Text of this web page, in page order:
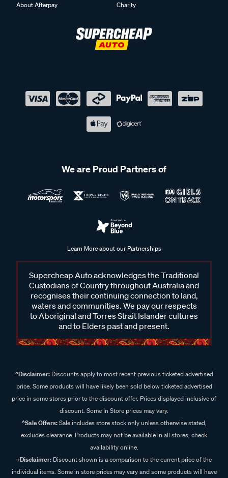
About Afterpay
Charity
We are Proud Partners of
Learn More about our Partnerships
Supercheap Auto acknowledges the Traditional
Custodians of Country throughout Australia and
recognises their continuing connection to land,
waters and communities. We pay our respects
to Aboriginal and Torres Strait Islander cultures
and to Elders past and present.
^Disclaimer:Discounts apply to most recent previous ticketed advertised
price. Some products will have likely been sold below ticketed advertised
price in some stores prior to the discount offer. Prices displayed inclusive of
discount. Some In Store prices may vary.
^Sale Offers:Sale includes store stock only unless otherwise stated,
excludes clearance. Products may not be available in all stores, check
availability online.
+Disclaimer: Discount shown is a comparison to the current price of the
individual items. Some in store prices may vary and some products will have